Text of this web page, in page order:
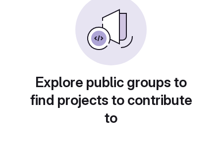
Explore public groups to
find projects to contribute
to